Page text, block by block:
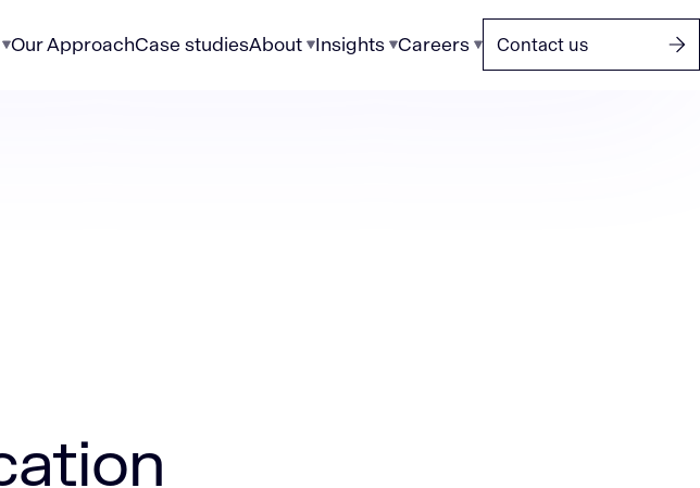
Our ApproachCase studiesAbout Insights Careers Contact us